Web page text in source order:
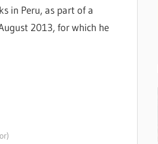
in Peru, as part of a
2013, for which he